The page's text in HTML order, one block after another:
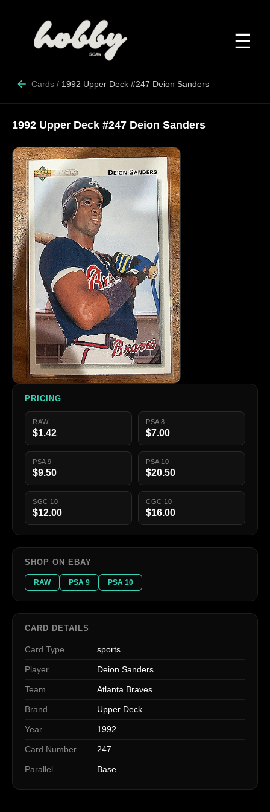
☰
Cards / 1992 Upper Deck #247 Deion Sanders
1992 Upper Deck #247 Deion Sanders
PRICING
RAW
$1.42
PSA 8
$7.00
PSA 9
$9.50
PSA 10
$20.50
SGC 10
$12.00
CGC 10
$16.00
SHOP ON EBAY
RAW PSA 9 PSA 10
CARD DETAILS
Card Type sports
Player Deion Sanders
Team Atlanta Braves
Brand Upper Deck
Year 1992
Card Number 247
Parallel Base